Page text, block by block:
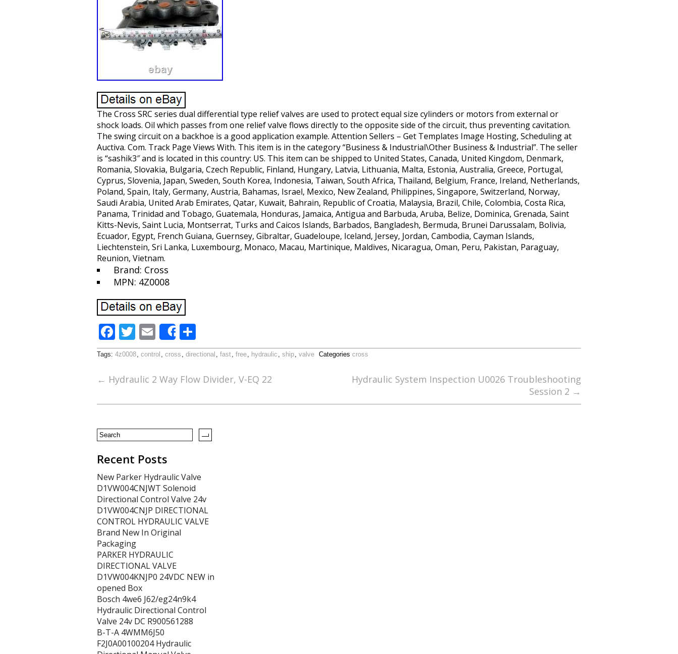
The Cross SRC series dual differential type relief valves are used to protect equal size cylinders or motors from external or
shock loads. Oil which passes from one relief valve flows directly to the opposite side of the circuit, thus preventing cavitation.
The swing circuit on a backhoe is a good application example. Attention Sellers – Get Templates Image Hosting, Scheduling at
Auctiva. Com. Track Page Views With. This item is in the category “Business & Industrial\Other Business & Industrial”. The seller
is “sashik3″ and is located in this country: US. This item can be shipped to United States, Canada, United Kingdom, Denmark,
Romania, Slovakia, Bulgaria, Czech Republic, Finland, Hungary, Latvia, Lithuania, Malta, Estonia, Australia, Greece, Portugal,
Cyprus, Slovenia, Japan, Sweden, South Korea, Indonesia, Taiwan, South Africa, Thailand, Belgium, France, Ireland, Netherlands,
Poland, Spain, Italy, Germany, Austria, Bahamas, Israel, Mexico, New Zealand, Philippines, Singapore, Switzerland, Norway,
Saudi Arabia, United Arab Emirates, Qatar, Kuwait, Bahrain, Republic of Croatia, Malaysia, Brazil, Chile, Colombia, Costa Rica,
Panama, Trinidad and Tobago, Guatemala, Honduras, Jamaica, Antigua and Barbuda, Aruba, Belize, Dominica, Grenada, Saint
Kitts-Nevis, Saint Lucia, Montserrat, Turks and Caicos Islands, Barbados, Bangladesh, Bermuda, Brunei Darussalam, Bolivia,
Ecuador, Egypt, French Guiana, Guernsey, Gibraltar, Guadeloupe, Iceland, Jersey, Jordan, Cambodia, Cayman Islands,
Liechtenstein, Sri Lanka, Luxembourg, Monaco, Macau, Martinique, Maldives, Nicaragua, Oman, Peru, Pakistan, Paraguay,
Reunion, Vietnam.
Brand: Cross
MPN: 4Z0008
F
ac
e
b
k
T
w
itt
er
E
m
ai
l
Share
h
ar
e
Tags: 4z0008, control , cross , directional , fast, free, hydraulic , ship, valve Categories cross
← Hydraulic 2 Way Flow Divider, V-EQ 22
Hydraulic System Inspection U0026 Troubleshooting
Session 2 →
Recent Posts
New Parker Hydraulic Valve
D1VW004CNJWT Solenoid
Directional Control Valve 24v
D1VW004CNJP DIRECTIONAL
CONTROL HYDRAULIC VALVE
Brand New In Original
Packaging
PARKER HYDRAULIC
DIRECTIONAL VALVE
D1VW004KNJP0 24VDC NEW in
opened Box
Bosch 4we6 J62/eg24n9k4
Hydraulic Directional Control
Valve 24v DC R900561288
B-T-A 4WMM6J50
F2J0A00100204 Hydraulic